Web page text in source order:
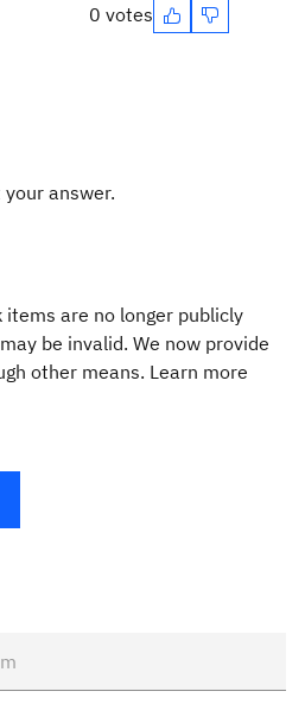
0 votes
answer.
items are no longer publicly
be invalid. We now provide
other means. Learn more